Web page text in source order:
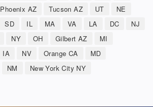
Phoenix AZ Tucson AZ UT
NE
SD IL MA VA LA DC
NJ
NY OH Gilbert AZ
MI
IA NV Orange CA
MD
NM
New York City NY